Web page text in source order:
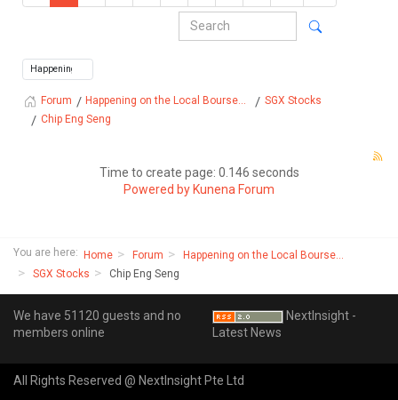
Forum Happening on the Local Bourse...
SGX Stocks
Chip Eng Seng
Time to create page: 0.146 seconds
Powered by Kunena Forum
You are here: Home Forum
Happening on the Local Bourse...
SGX Stocks
Chip Eng Seng
We have 51120 guests and no
members online
NextInsight -
Latest News
All Rights Reserved @ NextInsight Pte Ltd